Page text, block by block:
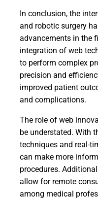
In conclusion, the
and robotic surgery
advancements in the
integration of web
to perform complex
precision and
improved patient
and complications.
The role of web
be understated. With
techniques and real-
can make more
procedures.
allow for remote
among medical